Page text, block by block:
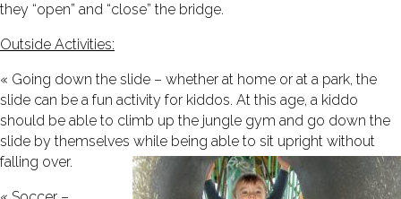
they “open” and “close” the bridge.
Outside Activities:
« Going down the slide – whether at home or at a park, the
slide can be a fun activity for kiddos. At this age, a kiddo
should be able to climb up the jungle gym and go down the
slide by themselves while being able to sit upright without
falling over.